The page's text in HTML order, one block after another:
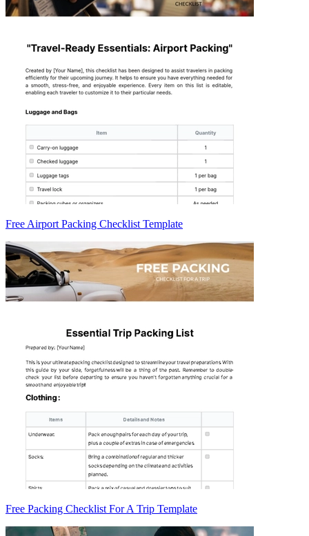
Free Airport Packing Checklist Template
Free Packing Checklist For A Trip Template